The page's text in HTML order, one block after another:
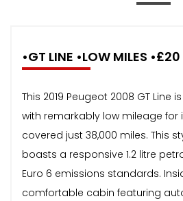
•GT LINE •LOW MILES
This 2019 Peugeot 2008 GT Line
with remarkably low mileage for
covered just 38,000 miles. This
boasts a responsive 1.2 litre
Euro 6 emissions standards.
comfortable cabin featuring